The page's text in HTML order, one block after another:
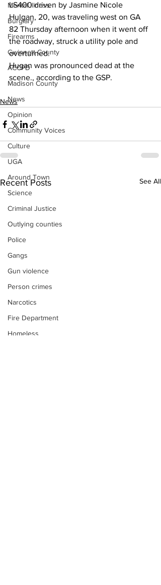
Mental illness
Burglary
Firearms
Gwinnett County
ACCPD
Madison County
News
Opinion
Community Voices
Culture
UGA
Around Town
Science
Criminal Justice
Outlying counties
Police
Gangs
Gun violence
Person crimes
Narcotics
Fire Department
Homeless
LS400 driven by Jasmine Nicole
Hulgan, 20, was traveling west on GA
82 Thursday afternoon when it went off
the roadway, struck a utility pole and
overturned.
Hugan was pronounced dead at the
scene., according to the GSP.
News
Recent Posts See All